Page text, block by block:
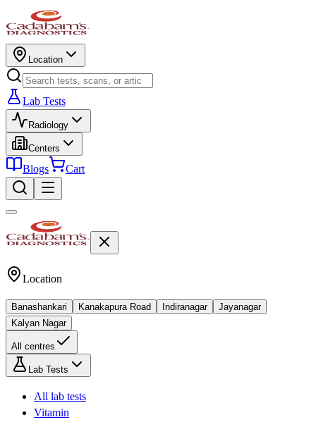
Location
Lab Tests
Radiology
Centers
Blogs Cart
Location
Banashankari Kanakapura Road Indiranagar
Jayanagar
Kalyan Nagar
All centres
Lab Tests
All lab tests
Vitamin